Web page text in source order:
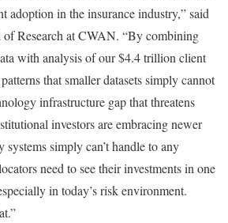
adoption in the insurance industry,” said
Research at CWAN. “By combining
with analysis of our $4.4 trillion client
that smaller datasets simply cannot
infrastructure gap that threatens
investors are embracing newer
systems simply can’t handle to any
need to see their investments in one
in today’s risk environment.